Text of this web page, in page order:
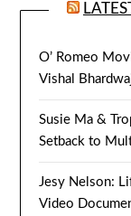
O’ Romeo
Vishal
Susie Ma &
Setback to
Jesy Nelson:
Video